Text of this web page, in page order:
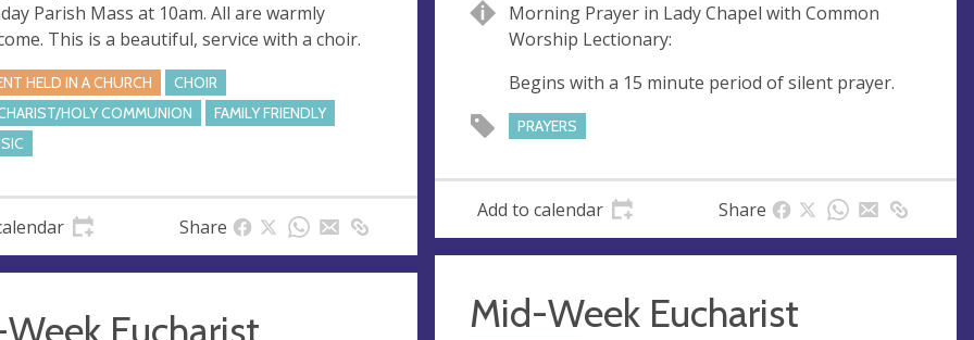
Parish Mass at 10am. All are warmly
This is a beautiful, service with a choir.
HELD IN A CHURCH
CHOIR
HOLY COMMUNION
FAMILY FRIENDLY
Share
u
e
d
r
e
Morning Prayer in Lady Chapel with Common
Worship Lectionary:
Begins with a 15 minute period of silent prayer.
PRAYERS
Add to calendar Share
Eucharist Mid-Week Eucharist